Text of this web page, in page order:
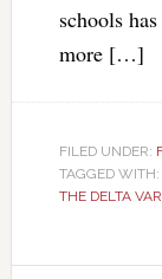
schools
more […]
FILED UNDER:
TAGGED WITH:
THE DELTA